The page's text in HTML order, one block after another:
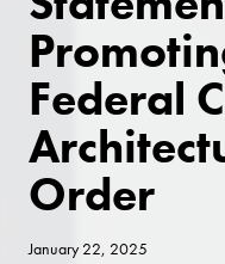
Federal
Order
January 22, 2025